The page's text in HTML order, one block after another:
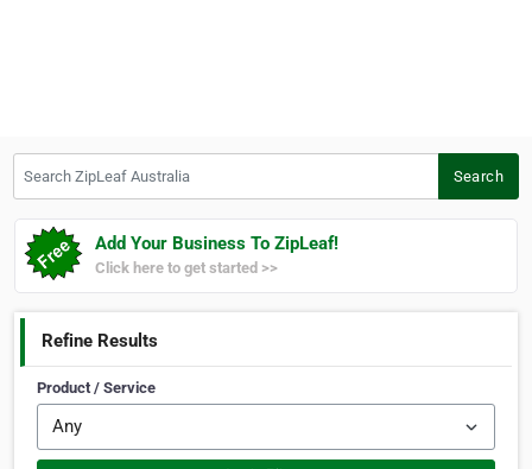
Search
Add Your Business To ZipLeaf!
Click here to get started >>
Refine Results
Product / Service